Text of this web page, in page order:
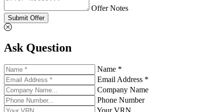
Offer Notes
Submit Offer
Ask Question
Name *
Email Address *
Company Name
Phone Number